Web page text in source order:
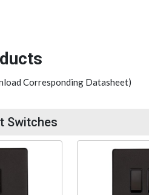
Corresponding Datasheet)
Switches